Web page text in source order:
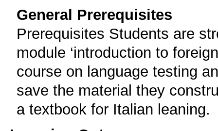
General Prerequisites
Prerequisites Students are
module ‘introduction to
course on language testing
save the material they
a textbook for Italian leaning.